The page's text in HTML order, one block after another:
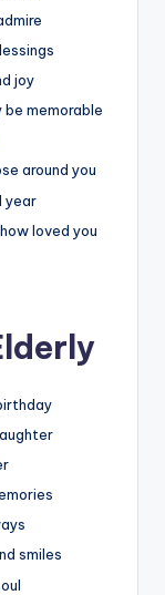
joy
memorable
around you
year
loved you
smiles